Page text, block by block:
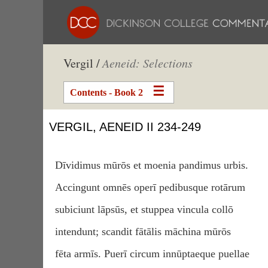
Vergil /Aeneid: Selections
Contents - Book 2
VERGIL, AENEID II 234-249
Dīvidimus mūrōs et moenia pandimus urbis.
Accingunt omnēs operī pedibusque rotārum
subiciunt lāpsūs, et stuppea vincula collō
intendunt; scandit fātālis māchina mūrōs
fēta armīs. Puerī circum innūptaeque puellae